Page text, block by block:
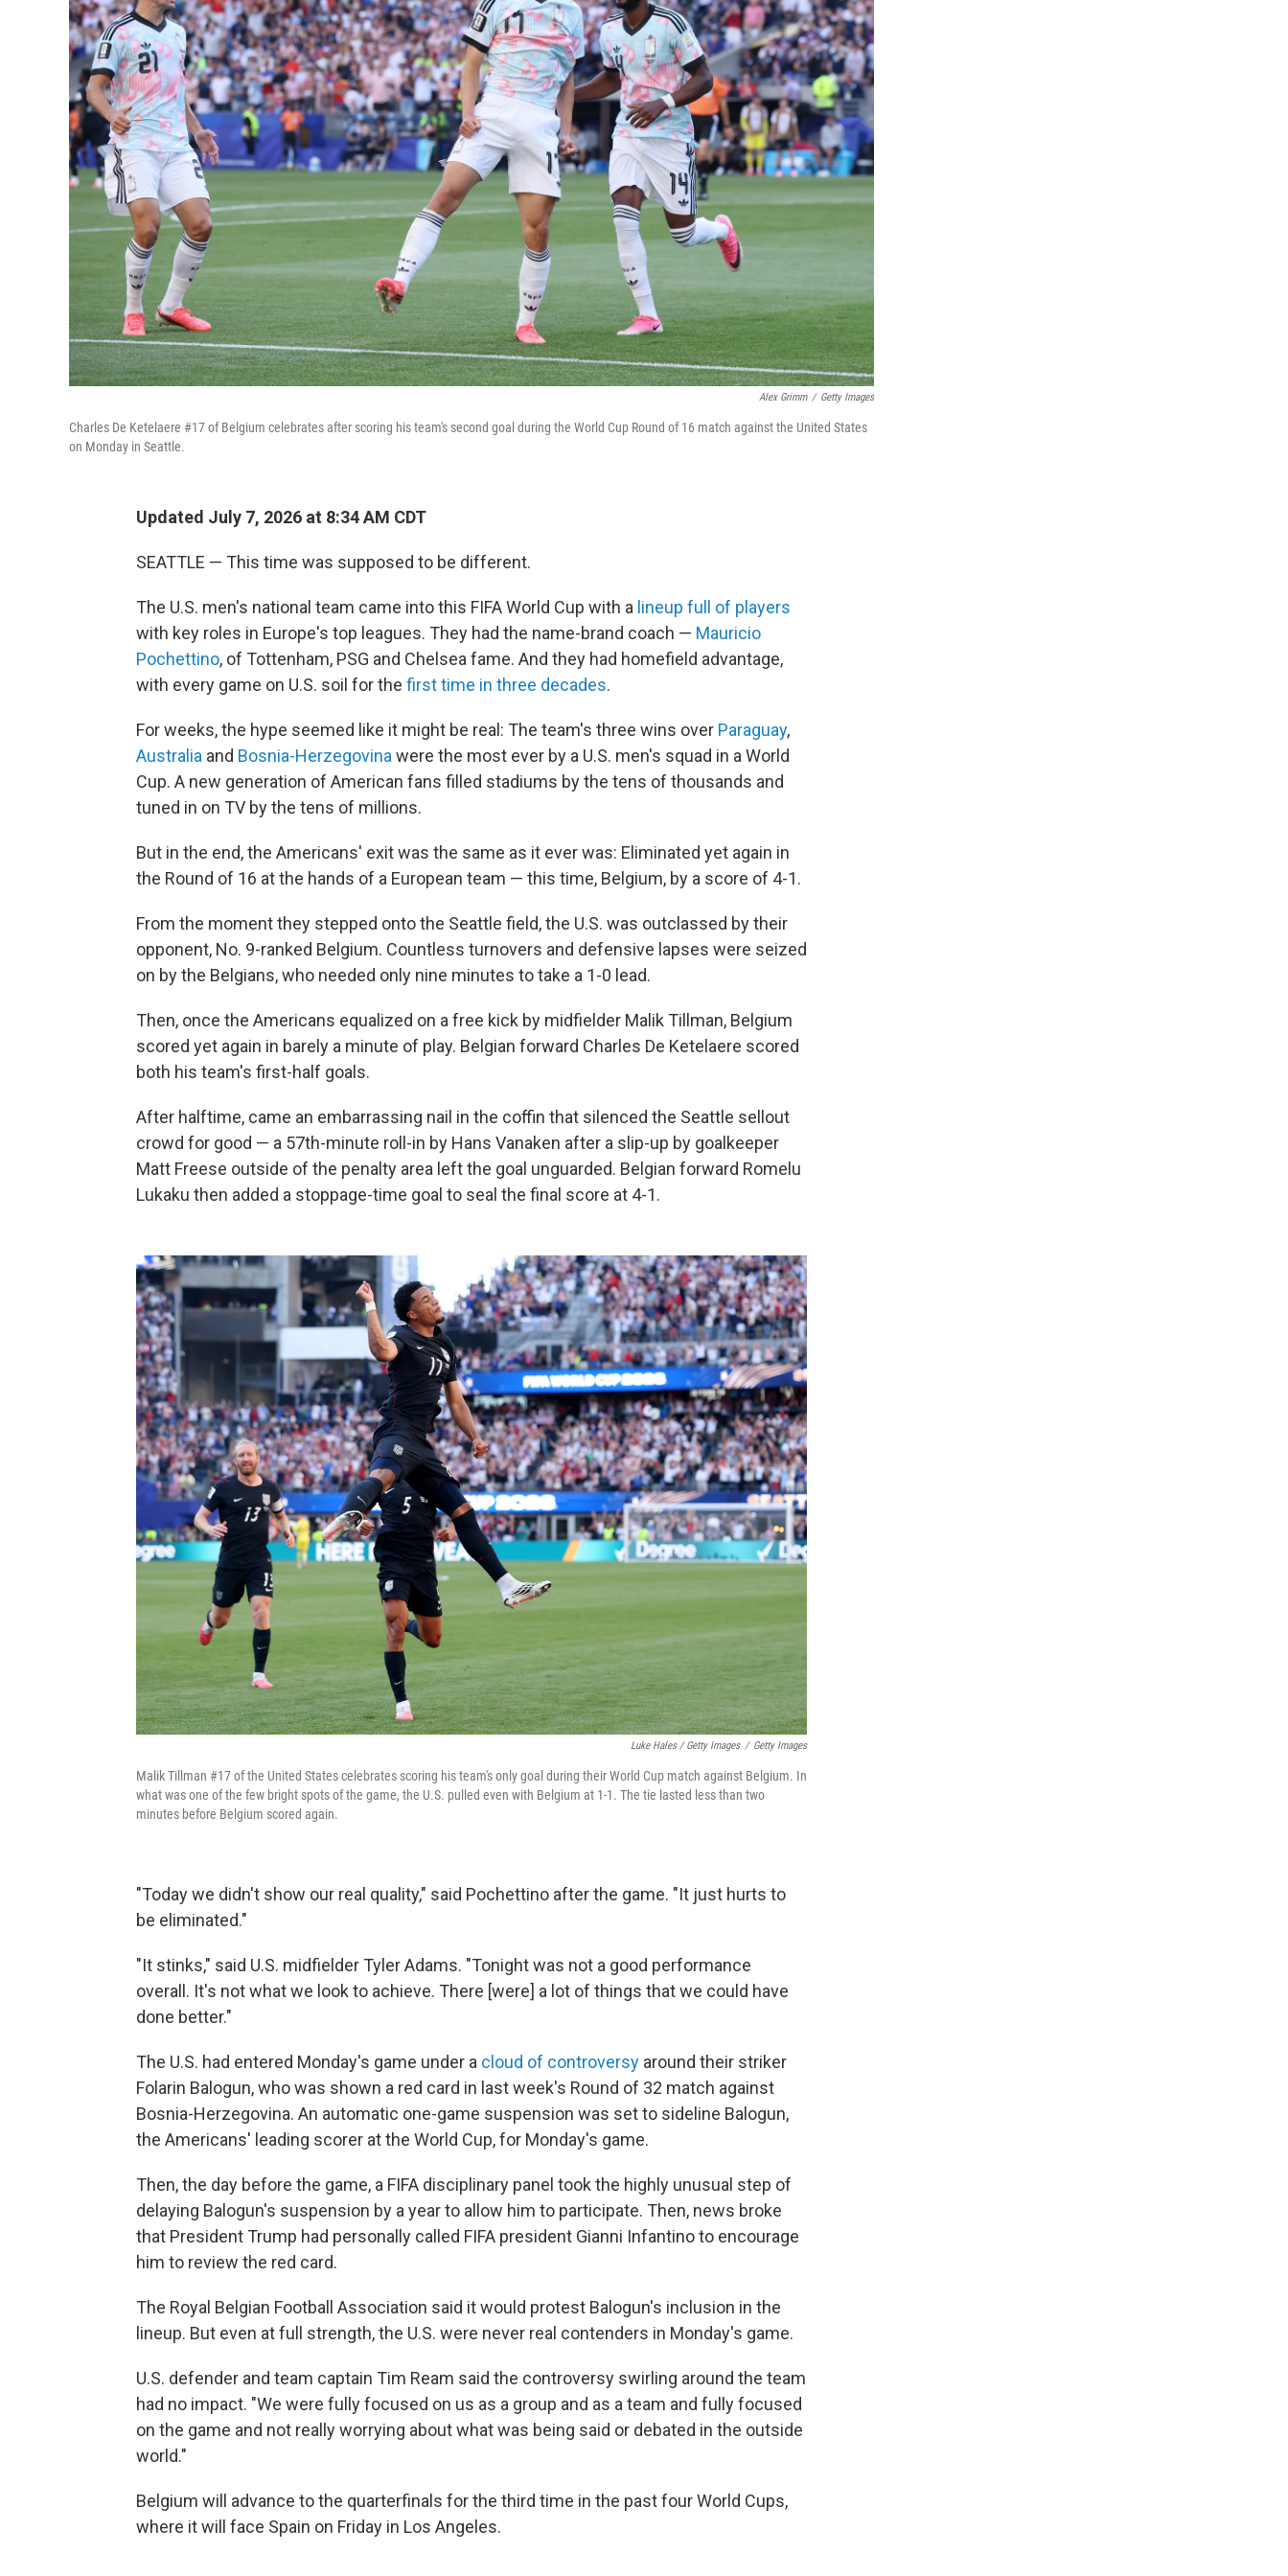
Alex Grimm / Getty Images
Charles De Ketelaere #17 of Belgium celebrates after scoring his team's second goal during the World Cup Round of 16 match against the United States
on Monday in Seattle.
Updated July 7, 2026 at 8:34 AM CDT
SEATTLE — This time was supposed to be different.
The U.S. men's national team came into this FIFA World Cup with a lineup full of players
with key roles in Europe's top leagues. They had the name-brand coach — Mauricio
Pochettino, of Tottenham, PSG and Chelsea fame. And they had homefield advantage,
with every game on U.S. soil for the first time in three decades.
For weeks, the hype seemed like it might be real: The team's three wins over Paraguay,
Australia and Bosnia-Herzegovina were the most ever by a U.S. men's squad in a World
Cup. A new generation of American fans filled stadiums by the tens of thousands and
tuned in on TV by the tens of millions.
But in the end, the Americans' exit was the same as it ever was: Eliminated yet again in
the Round of 16 at the hands of a European team — this time, Belgium, by a score of 4-1.
From the moment they stepped onto the Seattle field, the U.S. was outclassed by their
opponent, No. 9-ranked Belgium. Countless turnovers and defensive lapses were seized
on by the Belgians, who needed only nine minutes to take a 1-0 lead.
Then, once the Americans equalized on a free kick by midfielder Malik Tillman, Belgium
scored yet again in barely a minute of play. Belgian forward Charles De Ketelaere scored
both his team's first-half goals.
After halftime, came an embarrassing nail in the coffin that silenced the Seattle sellout
crowd for good — a 57th-minute roll-in by Hans Vanaken after a slip-up by goalkeeper
Matt Freese outside of the penalty area left the goal unguarded. Belgian forward Romelu
Lukaku then added a stoppage-time goal to seal the final score at 4-1.
Luke Hales / Getty Images / Getty Images
Malik Tillman #17 of the United States celebrates scoring his team's only goal during their World Cup match against Belgium. In
what was one of the few bright spots of the game, the U.S. pulled even with Belgium at 1-1. The tie lasted less than two
minutes before Belgium scored again.
"Today we didn't show our real quality," said Pochettino after the game. "It just hurts to
be eliminated."
"It stinks," said U.S. midfielder Tyler Adams. "Tonight was not a good performance
overall. It's not what we look to achieve. There [were] a lot of things that we could have
done better."
The U.S. had entered Monday's game under a cloud of controversy around their striker
Folarin Balogun, who was shown a red card in last week's Round of 32 match against
Bosnia-Herzegovina. An automatic one-game suspension was set to sideline Balogun,
the Americans' leading scorer at the World Cup, for Monday's game.
Then, the day before the game, a FIFA disciplinary panel took the highly unusual step of
delaying Balogun's suspension by a year to allow him to participate. Then, news broke
that President Trump had personally called FIFA president Gianni Infantino to encourage
him to review the red card.
The Royal Belgian Football Association said it would protest Balogun's inclusion in the
lineup. But even at full strength, the U.S. were never real contenders in Monday's game.
U.S. defender and team captain Tim Ream said the controversy swirling around the team
had no impact. "We were fully focused on us as a group and as a team and fully focused
on the game and not really worrying about what was being said or debated in the outside
world."
Belgium will advance to the quarterfinals for the third time in the past four World Cups,
where it will face Spain on Friday in Los Angeles.